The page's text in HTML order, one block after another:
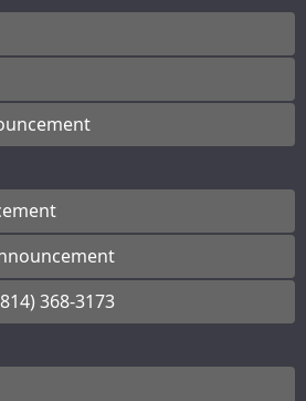
368-3173